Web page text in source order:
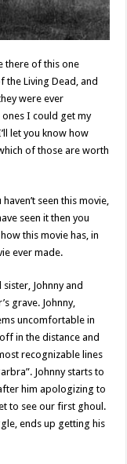
there of this one
the Living Dead, and
were ever
ones I could get my
let you know how
of those are worth
seen this movie,
seen it then you
this movie has, in
ever made.
Johnny and
grave. Johnny,
uncomfortable in
in the distance and
recognizable lines
Johnny starts to
him apologizing to
to see our first ghoul.
ends up getting his